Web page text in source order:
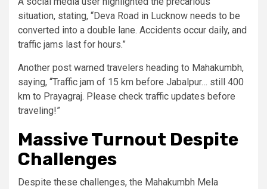
situation, stating, “Deva Road in Lucknow needs to be
converted into a double lane. Accidents occur daily, and
traffic jams last for hours.”
Another post warned travelers heading to Mahakumbh,
saying, “Traffic jam of 15 km before Jabalpur… still 400
km to Prayagraj. Please check traffic updates before
traveling!”
Massive Turnout Despite
Challenges
Despite these challenges, the Mahakumbh Mela